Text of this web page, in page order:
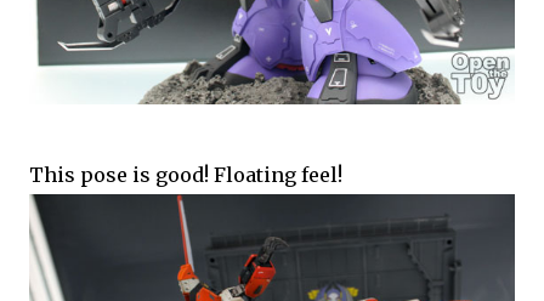
This pose is good! Floating feel!